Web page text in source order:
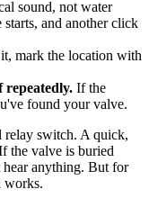
sound, not water
and another click
mark the location with
repeatedly. If the
found your valve.
relay switch. A quick,
the valve is buried
hear anything. But for
works.